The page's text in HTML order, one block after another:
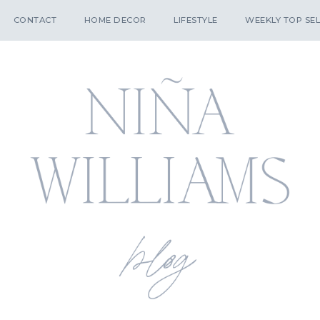
CONTACT HOME DECOR LIFESTYLE WEEKLY TOP